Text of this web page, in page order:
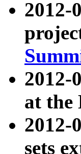
2012-
2012-
at the
2012-
sets